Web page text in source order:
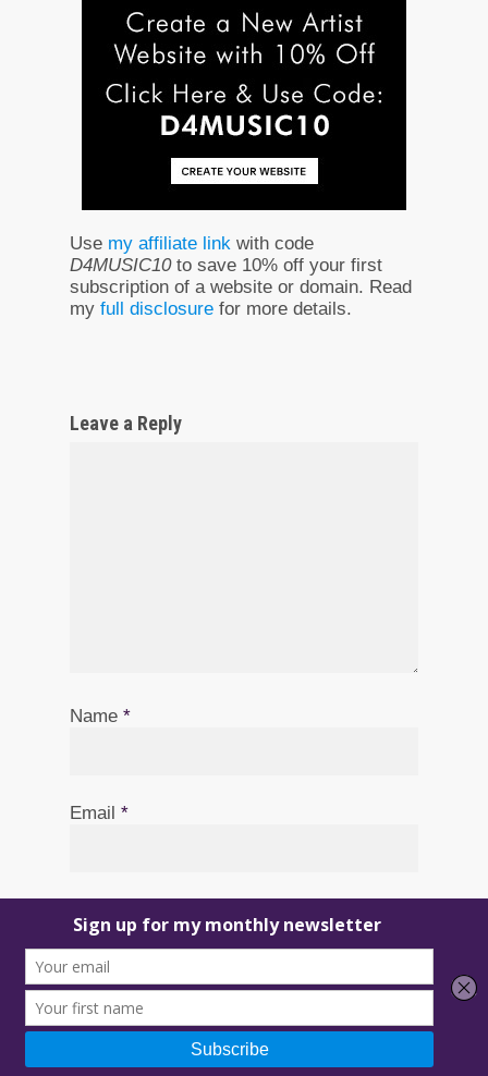
Use my affiliate link with code
D4MUSIC10to save 10% off your first
subscription of a website or domain. Read
my full disclosure for more details.
Leave a Reply
Name *
Email *
Save my name, email, and website in
this browser for the next time I comment.